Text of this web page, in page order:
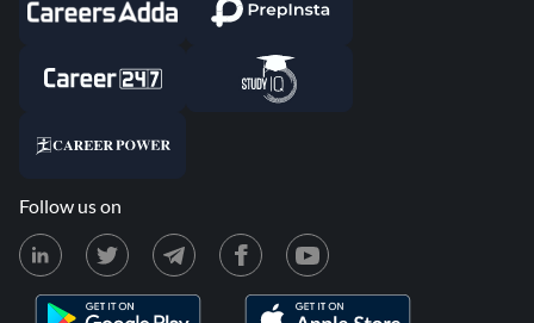
Follow us on